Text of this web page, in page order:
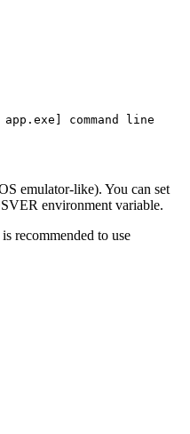
command line
emulator-like). You can set
environment variable.
recommended to use